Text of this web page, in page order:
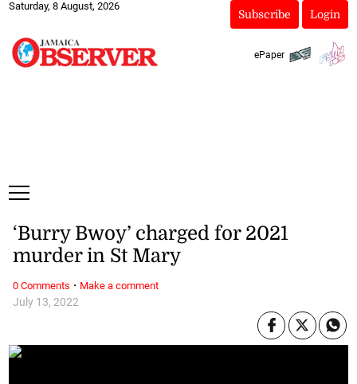
Saturday, 8 August, 2026
Subscribe Login
ePaper
July 13, 2022
‘Burry Bwoy’ charged for 2021
murder in St Mary
0 Comments · Make a comment